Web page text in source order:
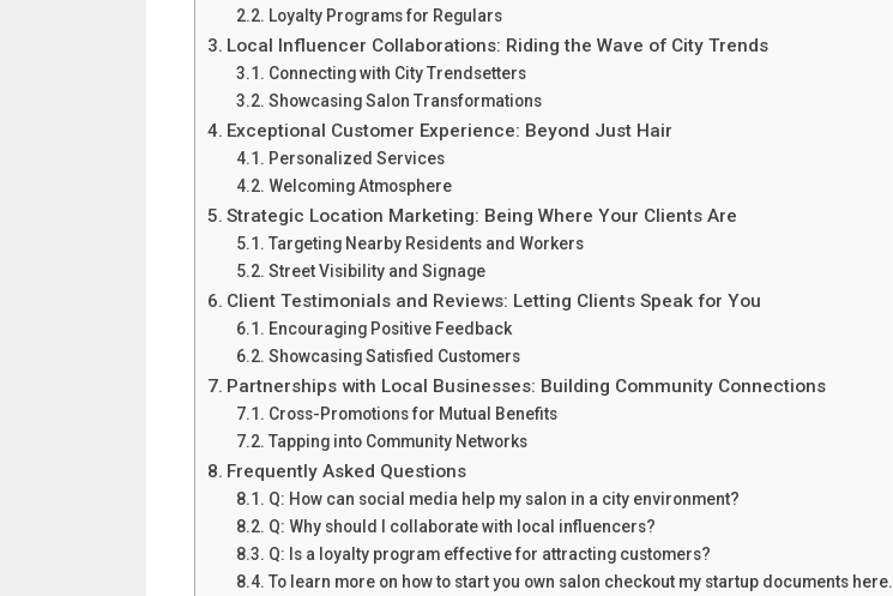
Loyalty Programs for Regulars
Local Influencer Collaborations: Riding the Wave of City Trends
Connecting with City Trendsetters
Showcasing Salon Transformations
Exceptional Customer Experience: Beyond Just Hair
Personalized Services
Welcoming Atmosphere
Strategic Location Marketing: Being Where Your Clients Are
Targeting Nearby Residents and Workers
Street Visibility and Signage
Client Testimonials and Reviews: Letting Clients Speak for You
Encouraging Positive Feedback
Showcasing Satisfied Customers
Partnerships with Local Businesses: Building Community Connections
Cross-Promotions for Mutual Benefits
Tapping into Community Networks
Frequently Asked Questions
Q: How can social media help my salon in a city environment?
Q: Why should I collaborate with local influencers?
Q: Is a loyalty program effective for attracting customers?
To learn more on how to start you own salon checkout my startup documents here.